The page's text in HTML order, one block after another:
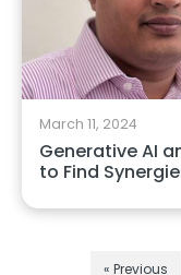
March 11, 2024
Generative AI
to Find
« Previous